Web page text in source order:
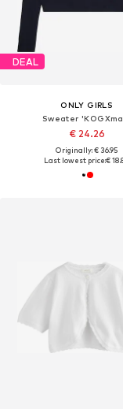
DEAL
ONLY GIRLS
Sweater
€ 24.26
Originally: € 36.95
Last lowest price:€